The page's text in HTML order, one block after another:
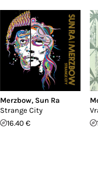
Merzbow, Sun Ra
Strange City
16.40 €